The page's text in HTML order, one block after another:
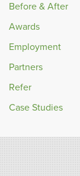
Before & After
Awards
Employment
Partners
Refer
Case Studies